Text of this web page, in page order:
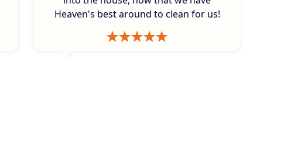
Heaven's best around to clean for us!